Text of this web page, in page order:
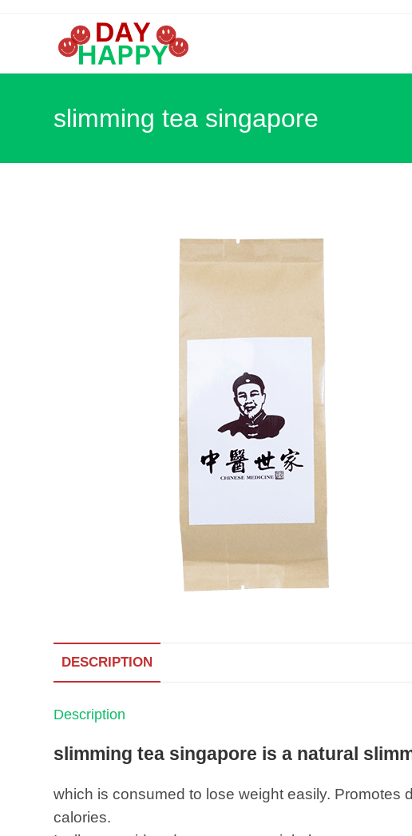
slimming tea singapore
DESCRIPTION
Description
slimming tea singapore is a natural
which is consumed to lose weight easily. Promotes
calories.